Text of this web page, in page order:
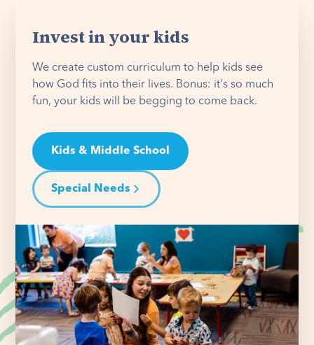
Invest in your kids
We create custom curriculum to help kids see
how God fits into their lives. Bonus: it's so much
fun, your kids will be begging to come back.
Kids & Middle School
Special Needs